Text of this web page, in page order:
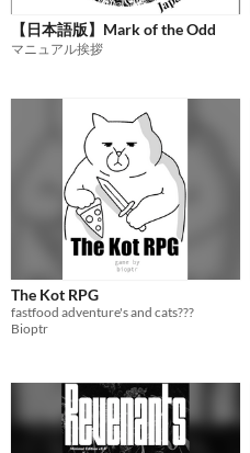
【日本語版】Mark of the Odd
マニュアル挨拶
The Kot RPG
fastfood adventure's and cats???
Bioptr